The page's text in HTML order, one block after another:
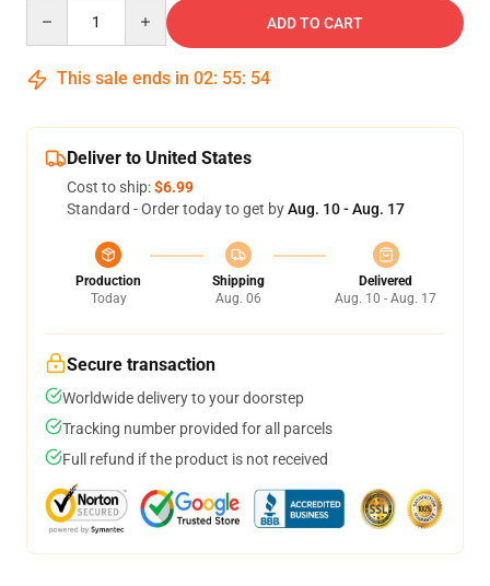
ADD TO CART
This sale ends in 02: 55: 54
Deliver to United States
Cost to ship:$6.99
Standard - Order today to get byAug. 10 - Aug. 17
Production
Today
Shipping
Aug. 06
Delivered
Aug. 10 - Aug. 17
Secure transaction
Worldwide delivery to your doorstep
Tracking number provided for all parcels
Full refund if the product is not received